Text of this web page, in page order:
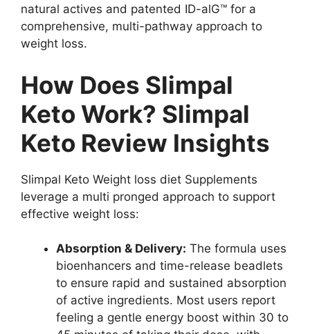
natural actives and patented ID-alG™ for a
comprehensive, multi-pathway approach to
weight loss.
How Does Slimpal
Keto Work? Slimpal
Keto Review Insights
Slimpal Keto Weight loss diet Supplements
leverage a multi pronged approach to support
effective weight loss:
Absorption & Delivery: The formula uses
bioenhancers and time-release beadlets
to ensure rapid and sustained absorption
of active ingredients. Most users report
feeling a gentle energy boost within 30 to